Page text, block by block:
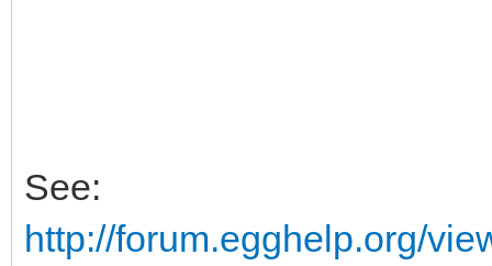
See:
http://forum.egghelp.org/